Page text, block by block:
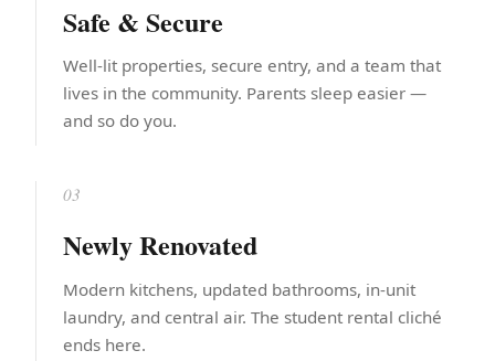
Safe & Secure
Well-lit properties, secure entry, and a team that
lives in the community. Parents sleep easier —
and so do you.
03
Newly Renovated
Modern kitchens, updated bathrooms, in-unit
laundry, and central air. The student rental cliché
ends here.